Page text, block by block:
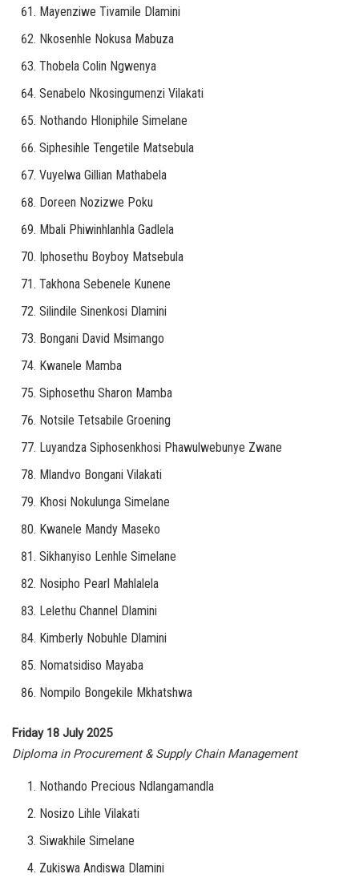
Mayenziwe Tivamile Dlamini
Nkosenhle Nokusa Mabuza
Thobela Colin Ngwenya
Senabelo Nkosingumenzi Vilakati
Nothando Hloniphile Simelane
Siphesihle Tengetile Matsebula
Vuyelwa Gillian Mathabela
Doreen Nozizwe Poku
Mbali Phiwinhlanhla Gadlela
Iphosethu Boyboy Matsebula
Takhona Sebenele Kunene
Silindile Sinenkosi Dlamini
Bongani David Msimango
Kwanele Mamba
Siphosethu Sharon Mamba
Notsile Tetsabile Groening
Luyandza Siphosenkhosi Phawulwebunye Zwane
Mlandvo Bongani Vilakati
Khosi Nokulunga Simelane
Kwanele Mandy Maseko
Sikhanyiso Lenhle Simelane
Nosipho Pearl Mahlalela
Lelethu Channel Dlamini
Kimberly Nobuhle Dlamini
Nomatsidiso Mayaba
Nompilo Bongekile Mkhatshwa
Friday 18 July 2025
Diploma in Procurement & Supply Chain Management
Nothando Precious Ndlangamandla
Nosizo Lihle Vilakati
Siwakhile Simelane
Zukiswa Andiswa Dlamini